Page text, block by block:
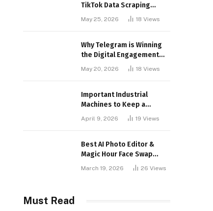
TikTok Data Scraping
May 25, 2026 18 Views
Why Telegram is Winning
the Digital Engagement
May 20, 2026 18 Views
Important Industrial
Machines to Keep a
April 9, 2026 19 Views
Best AI Photo Editor &
Magic Hour Face Swap
March 19, 2026 26 Views
Must Read